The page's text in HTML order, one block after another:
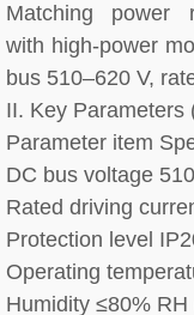
Matching power
with high-power
bus 510–620 V,
II. Key Parameters
Parameter item
DC bus voltage
Rated driving
Protection level
Operating
Humidity ≤80%